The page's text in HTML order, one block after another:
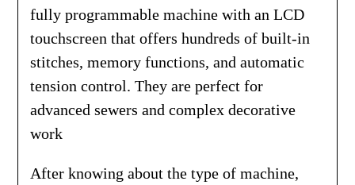
fully programmable machine with an LCD
touchscreen that offers hundreds of built-in
stitches, memory functions, and automatic
tension control. They are perfect for
advanced sewers and complex decorative
work
After knowing about the type of machine,